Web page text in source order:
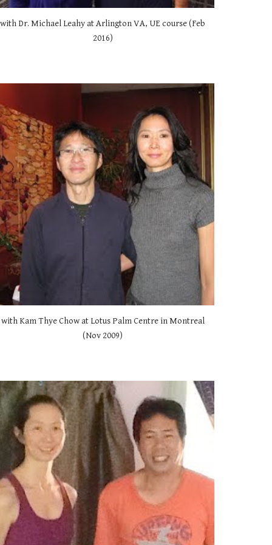
with Dr. Michael Leahy at Arlington VA, UE course (Feb
2016)
with Kam Thye Chow at Lotus Palm Centre in Montreal
(Nov 2009)